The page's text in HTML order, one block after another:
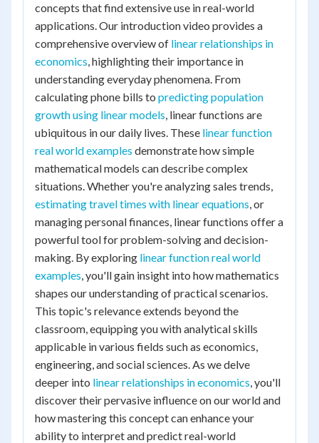
concepts that find extensive use in real-world
applications. Our introduction video provides a
comprehensive overview of linear relationships in
economics, highlighting their importance in
understanding everyday phenomena. From
calculating phone bills to predicting population
growth using linear models, linear functions are
ubiquitous in our daily lives. These linear function
real world examples demonstrate how simple
mathematical models can describe complex
situations. Whether you're analyzing sales trends,
estimating travel times with linear equations, or
managing personal finances, linear functions offer a
powerful tool for problem-solving and decision-
making. By exploring linear function real world
examples, you'll gain insight into how mathematics
shapes our understanding of practical scenarios.
This topic's relevance extends beyond the
classroom, equipping you with analytical skills
applicable in various fields such as economics,
engineering, and social sciences. As we delve
deeper into linear relationships in economics, you'll
discover their pervasive influence on our world and
how mastering this concept can enhance your
ability to interpret and predict real-world